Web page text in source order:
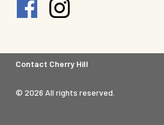
Footer
Menu
Contact Cherry Hill
© 2026 All rights reserved.